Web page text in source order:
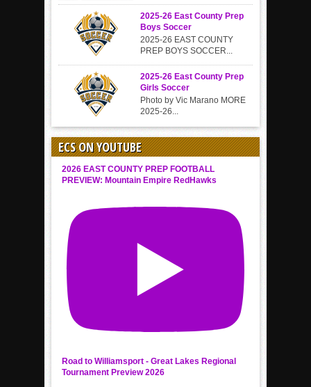
2025-26 East County Prep
Boys Soccer
2025-26 EAST COUNTY
PREP BOYS SOCCER...
2025-26 East County Prep
Girls Soccer
Photo by Vic Marano MORE
2025-26...
ECS ON YOUTUBE
2026 EAST COUNTY PREP FOOTBALL
PREVIEW: Mountain Empire RedHawks
Road to Williamsport - Great Lakes Regional
Tournament Preview 2026